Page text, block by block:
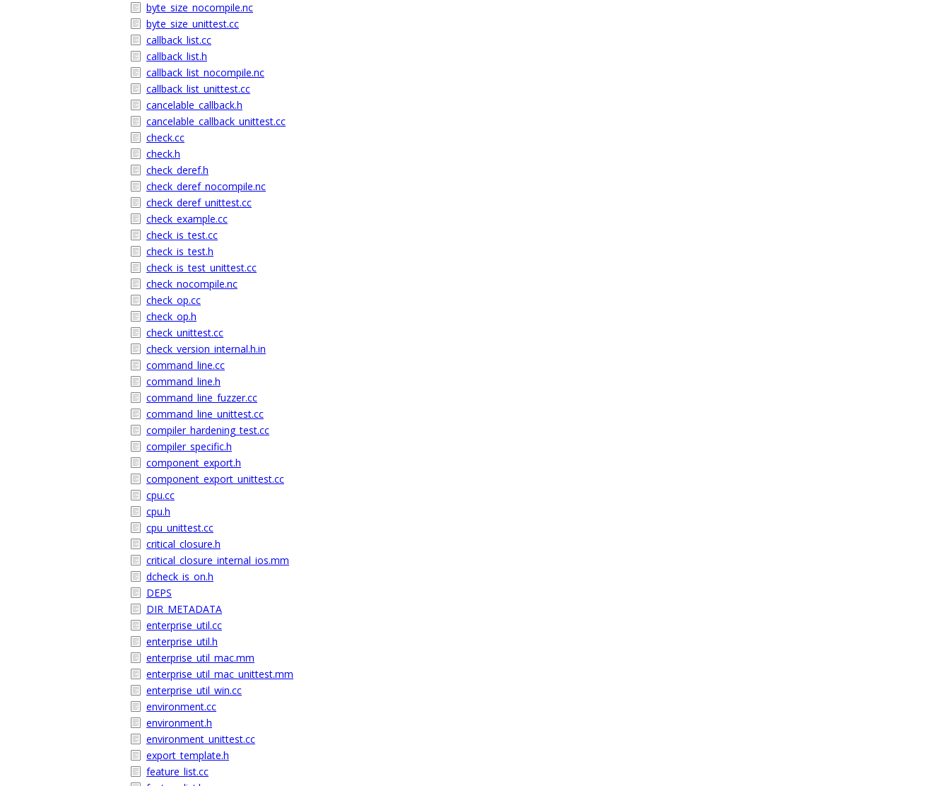
byte_size_nocompile.nc
byte_size_unittest.cc
callback_list.cc
callback_list.h
callback_list_nocompile.nc
callback_list_unittest.cc
cancelable_callback.h
cancelable_callback_unittest.cc
check.cc
check.h
check_deref.h
check_deref_nocompile.nc
check_deref_unittest.cc
check_example.cc
check_is_test.cc
check_is_test.h
check_is_test_unittest.cc
check_nocompile.nc
check_op.cc
check_op.h
check_unittest.cc
check_version_internal.h.in
command_line.cc
command_line.h
command_line_fuzzer.cc
command_line_unittest.cc
compiler_hardening_test.cc
compiler_specific.h
component_export.h
component_export_unittest.cc
cpu.cc
cpu.h
cpu_unittest.cc
critical_closure.h
critical_closure_internal_ios.mm
dcheck_is_on.h
DEPS
DIR_METADATA
enterprise_util.cc
enterprise_util.h
enterprise_util_mac.mm
enterprise_util_mac_unittest.mm
enterprise_util_win.cc
environment.cc
environment.h
environment_unittest.cc
export_template.h
feature_list.cc